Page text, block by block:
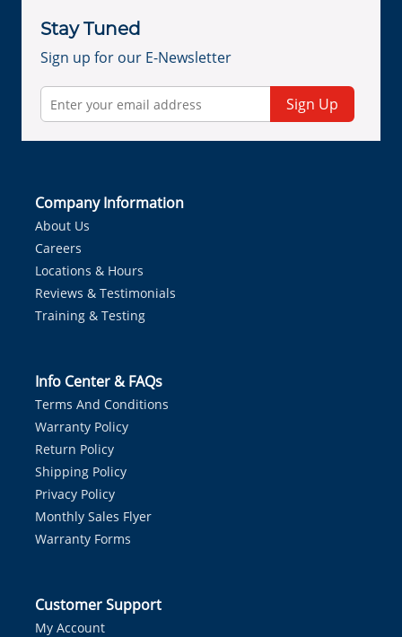
Stay Tuned
Sign up for our E-Newsletter
Sign Up
Company Information
About Us
Careers
Locations & Hours
Reviews & Testimonials
Training & Testing
Info Center & FAQs
Terms And Conditions
Warranty Policy
Return Policy
Shipping Policy
Privacy Policy
Monthly Sales Flyer
Warranty Forms
Customer Support
My Account